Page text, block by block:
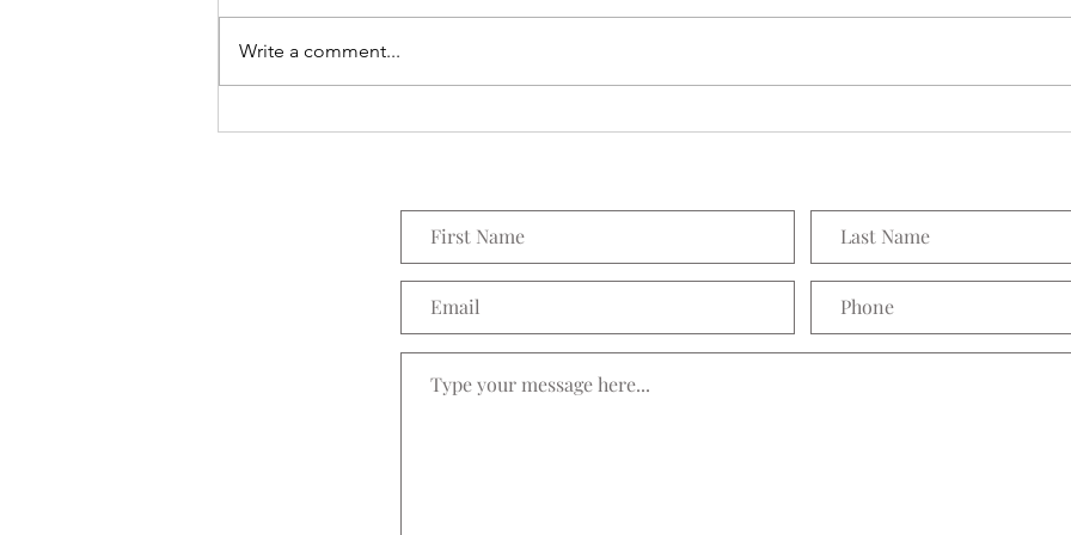
Everything Wreath
Write a comment...